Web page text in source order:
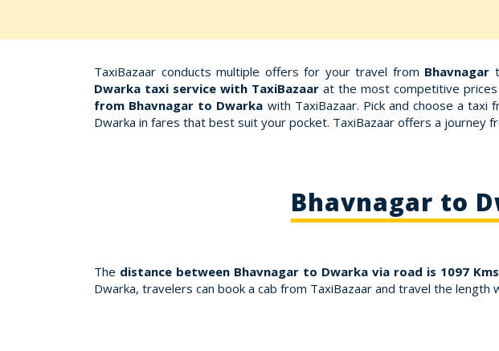
TaxiBazaar conducts multiple offers for your travel from Bhavnagar
Dwarka taxi service with TaxiBazaar at the most competitive
from Bhavnagar to Dwarka with TaxiBazaar. Pick and choose a taxi
Dwarka in fares that best suit your pocket. TaxiBazaar offers a journey
Bhavnagar to
The distance between Bhavnagar to Dwarka via road is 1097 Kms
Dwarka, travelers can book a cab from TaxiBazaar and travel the length